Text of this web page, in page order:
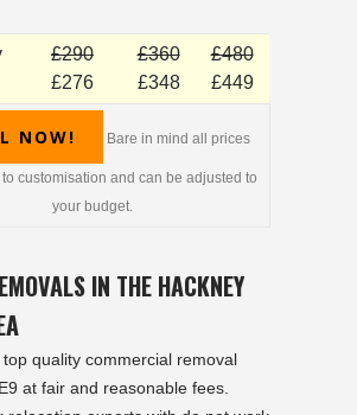
£290
£276
£360
£348
£480
£449
NOW! Bare in mind all prices
customisation and can be adjusted to
your budget.
IN THE HACKNEY
quality commercial removal
at fair and reasonable fees.